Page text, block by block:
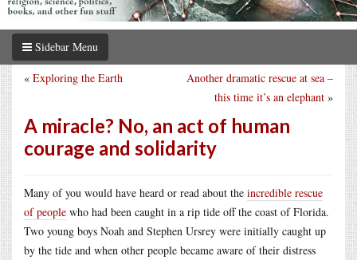
Sidebar Menu
Another dramatic rescue at sea –
this time it’s an elephant »
« Exploring the Earth
A miracle? No, an act of human
courage and solidarity
Many of you would have heard or read about the incredible rescue
of people who had been caught in a rip tide off the coast of Florida.
Two young boys Noah and Stephen Ursrey were initially caught up
by the tide and when other people became aware of their distress